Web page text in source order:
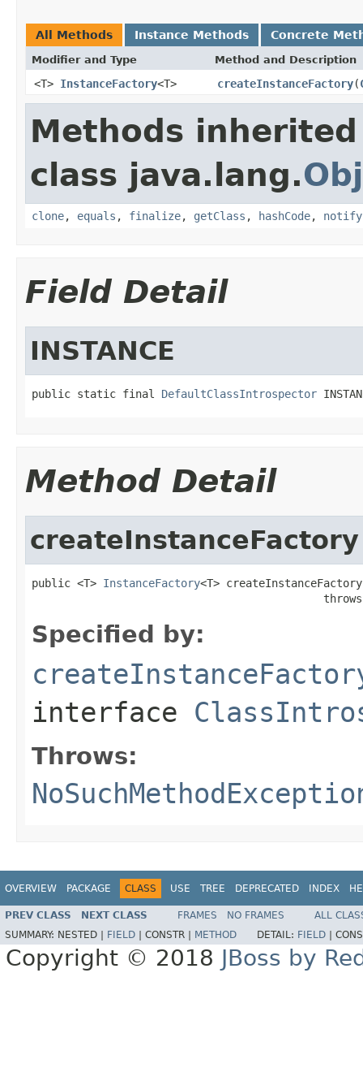
All Methods Instance Methods Concrete
Modifier and Type Method and Description
<T> InstanceFactory<T> createInstanceFactory(
Methods
class java.lang.
clone, equals , finalize, getClass , hashCode, notify
Field Detail
INSTANCE
public static final DefaultClassIntrospector
Method Detail
createInstanceFactory
public <T> InstanceFactory<T>
Specified by:
interface
Throws:
OVERVIEW PACKAGE CLASS USE TREE DEPRECATED INDEX
PREV CLASS NEXT CLASS FRAMES NO FRAMES
ALL
SUMMARY: NESTED | FIELD CONSTR | METHOD DETAIL: FIELD
Copyright © 2018 JBoss by